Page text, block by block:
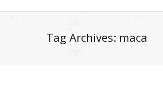
Tag Archives: maca